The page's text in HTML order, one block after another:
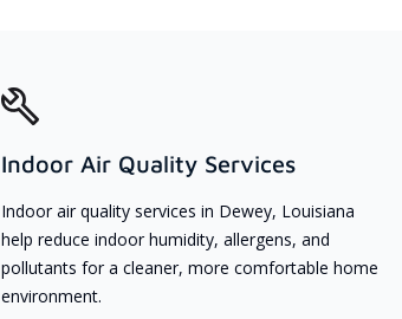
Indoor Air Quality Services
Indoor air quality services in Dewey, Louisiana
help reduce indoor humidity, allergens, and
pollutants for a cleaner, more comfortable home
environment.